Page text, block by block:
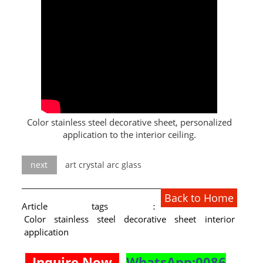
SS COLOR PIPE/TUBE
SS SQUARE PIPE/TUBE
SS ROUND PIPE/TUBE
SS PROJECT
SS PROJECT
PROJECT PARTNER
Color stainless steel decorative sheet, personalized
application to the interior ceiling.
next art crystal arc glass
Back to Home
Article tags：
Color stainless steel decorative sheet interior
application